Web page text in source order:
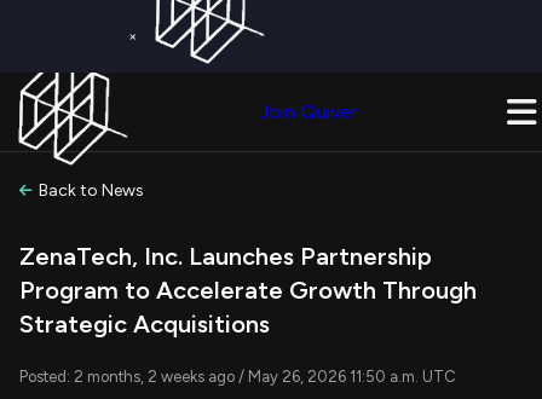
×
Join Quiver
Back to News
ZenaTech, Inc. Launches Partnership
Program to Accelerate Growth Through
Strategic Acquisitions
Posted: 2 months, 2 weeks ago / May 26, 2026 11:50 a.m. UTC